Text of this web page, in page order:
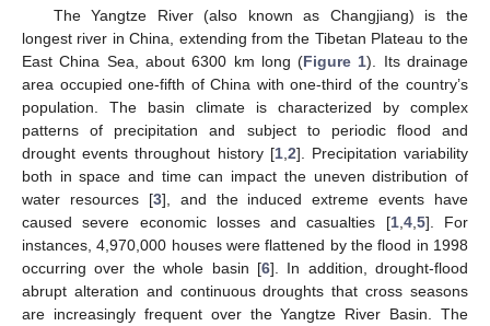
The Yangtze River (also known as Changjiang) is the
longest river in China, extending from the Tibetan Plateau to the
East China Sea, about 6300 km long (Figure 1). Its drainage
area occupied one-fifth of China with one-third of the country’s
population. The basin climate is characterized by complex
patterns of precipitation and subject to periodic flood and
drought events throughout history [1, 2]. Precipitation variability
both in space and time can impact the uneven distribution of
water resources [3], and the induced extreme events have
caused severe economic losses and casualties [1, 4, 5]. For
instances, 4,970,000 houses were flattened by the flood in 1998
occurring over the whole basin [6]. In addition, drought-flood
abrupt alteration and continuous droughts that cross seasons
are increasingly frequent over the Yangtze River Basin. The